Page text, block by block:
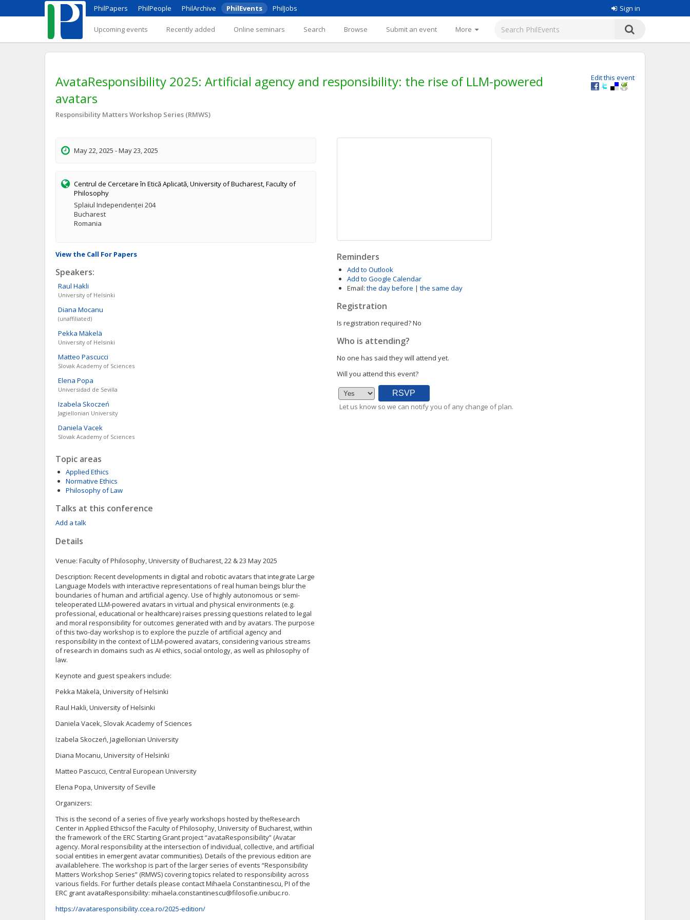
PhilPapers PhilPeople PhilArchive PhilEvents PhilJobs Sign in
Upcoming events Recently added Online seminars Search Browse Submit an event More
Edit this event
AvataResponsibility 2025: Artificial agency and responsibility: the rise of LLM-powered
avatars
Responsibility Matters Workshop Series (RMWS)
May 22, 2025 - May 23, 2025
Centrul de Cercetare în Etică Aplicată, University of Bucharest, Faculty of
Philosophy
Splaiul Independenței 204
Bucharest
Romania
View the Call For Papers
Speakers:
Raul Hakli
University of Helsinki
Diana Mocanu
(unaffiliated)
Pekka Mäkelä
University of Helsinki
Matteo Pascucci
Slovak Academy of Sciences
Elena Popa
Universidad de Sevilla
Izabela Skoczeń
Jagiellonian University
Daniela Vacek
Slovak Academy of Sciences
Topic areas
Applied Ethics
Normative Ethics
Philosophy of Law
Talks at this conference
Add a talk
Details
Venue: Faculty of Philosophy, University of Bucharest, 22 & 23 May 2025
Description: Recent developments in digital and robotic avatars that integrate Large
Language Models with interactive representations of real human beings blur the
boundaries of human and artificial agency. Use of highly autonomous or semi-
teleoperated LLM-powered avatars in virtual and physical environments (e.g.
professional, educational or healthcare) raises pressing questions related to legal
and moral responsibility for outcomes generated with and by avatars. The purpose
of this two-day workshop is to explore the puzzle of artificial agency and
responsibility in the context of LLM-powered avatars, considering various streams
of research in domains such as AI ethics, social ontology, as well as philosophy of
law.
Keynote and guest speakers include:
Pekka Mäkelä, University of Helsinki
Raul Hakli, University of Helsinki
Daniela Vacek, Slovak Academy of Sciences
Izabela Skoczeń, Jagiellonian University
Diana Mocanu, University of Helsinki
Matteo Pascucci, Central European University
Elena Popa, University of Seville
Organizers:
This is the second of a series of five yearly workshops hosted by theResearch
Center in Applied Ethicsof the Faculty of Philosophy, University of Bucharest, within
the framework of the ERC Starting Grant project “avataResponsibility” (Avatar
agency. Moral responsibility at the intersection of individual, collective, and artificial
social entities in emergent avatar communities). Details of the previous edition are
availablehere. The workshop is part of the larger series of events “Responsibility
Matters Workshop Series” (RMWS) covering topics related to responsibility across
various fields. For further details please contact Mihaela Constantinescu, PI of the
ERC grant avataResponsibility: mihaela.constantinescu@filosofie.unibuc.ro.
https://avataresponsibility.ccea.ro/2025-edition/
Reminders
Add to Outlook
Add to Google Calendar
Email: the day before | the same day
Registration
Is registration required?No
Who is attending?
No one has said they will attend yet.
Will you attend this event?
Let us know so we can notify you of any change of plan.